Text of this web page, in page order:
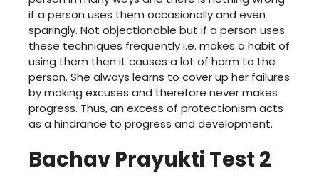
if a person uses them occasionally and even
sparingly. Not objectionable but if a person uses
these techniques frequently i.e. makes a habit of
using them then it causes a lot of harm to the
person. She always learns to cover up her failures
by making excuses and therefore never makes
progress. Thus, an excess of protectionism acts
as a hindrance to progress and development.
Bachav Prayukti Test 2